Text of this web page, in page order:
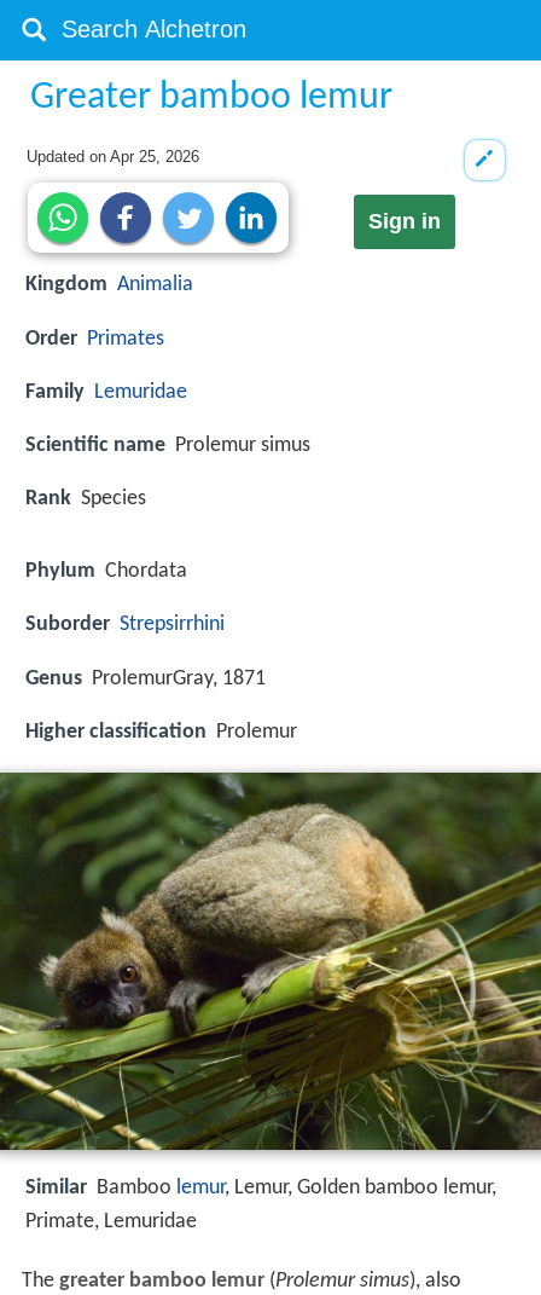
Greater bamboo lemur
Updated onApr 25, 2026
Sign in
Kingdom Animalia
Order Primates
Family Lemuridae
Scientific name Prolemur simus
Rank Species
Phylum Chordata
Suborder Strepsirrhini
Genus ProlemurGray, 1871
Higher classification Prolemur
Similar Bamboo lemur, Lemur, Golden bamboo lemur,
Primate, Lemuridae
The greater bamboo lemur(Prolemur simus), also